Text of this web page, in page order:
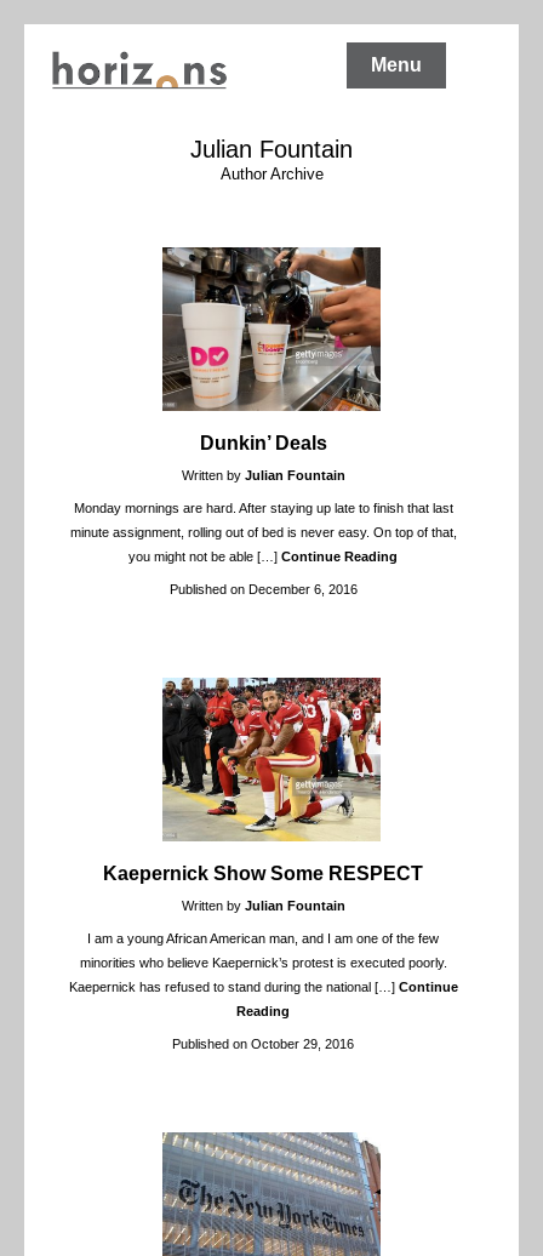
Menu
Julian Fountain
Author Archive
Dunkin’ Deals
Written by Julian Fountain
Monday mornings are hard. After staying up late to finish that last
minute assignment, rolling out of bed is never easy. On top of that,
you might not be able[…]Continue Reading
Published on December 6, 2016
Kaepernick Show Some RESPECT
Written by Julian Fountain
I am a young African American man, and I am one of the few
minorities who believe Kaepernick’s protest is executed poorly.
Kaepernick has refused to stand during the national […] Continue
Reading
Published on October 29, 2016